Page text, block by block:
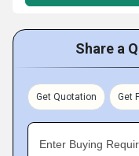
Share a
Get Quotation Get
Enter Buying